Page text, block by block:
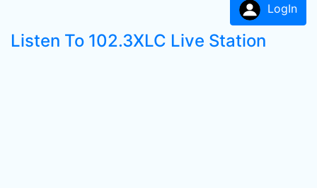
LogIn
Listen To 102.3XLC Live Station